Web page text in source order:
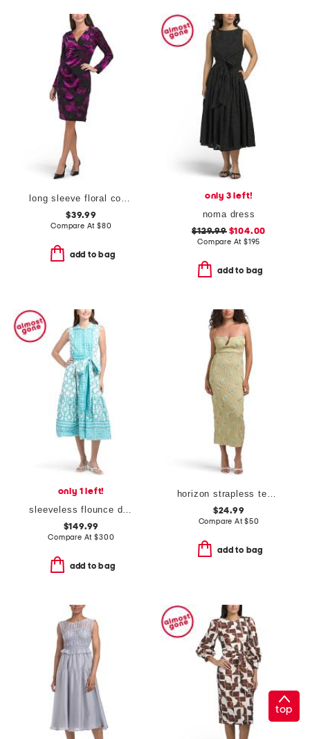
long sleeve floral cocktail dress
$39.99
Compare At $80
add to bag
only 3 left!
noma dress
$129.99$104.00
Compare At $195
add to bag
only 1 left!
$149.99
Compare At$300
add to bag
$24.99
Compare At$50
add to bag
top